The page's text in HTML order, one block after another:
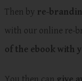
Then by re-
with our online re-
of the ebook with